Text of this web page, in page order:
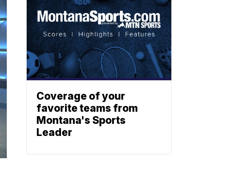
Coverage of your
favorite teams from
Montana's Sports
Leader